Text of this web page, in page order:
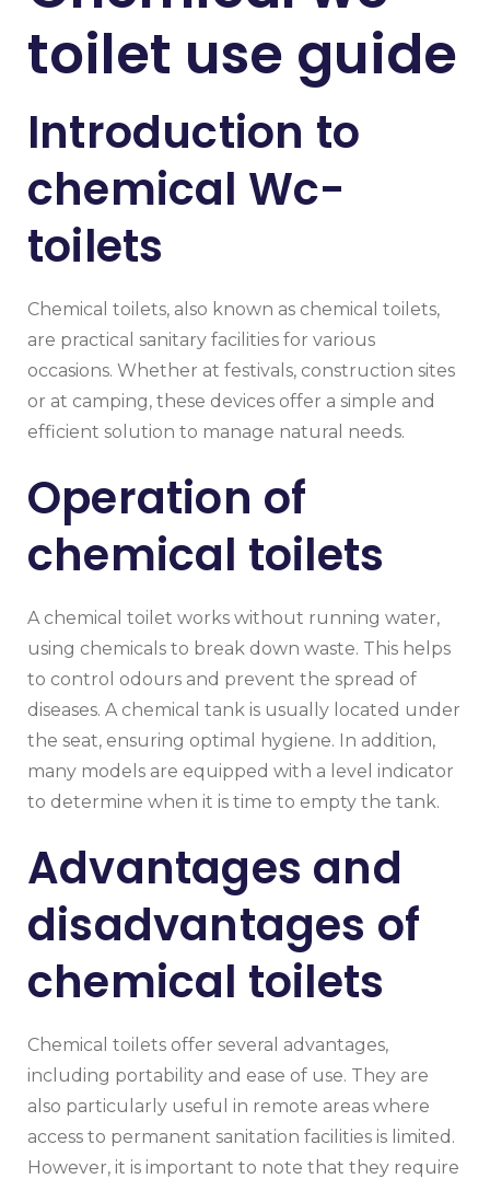
toilet use guide
Introduction to
chemical Wc-
toilets
Chemical toilets, also known as chemical toilets,
are practical sanitary facilities for various
occasions. Whether at festivals, construction sites
or at camping, these devices offer a simple and
efficient solution to manage natural needs.
Operation of
chemical toilets
A chemical toilet works without running water,
using chemicals to break down waste. This helps
to control odours and prevent the spread of
diseases. A chemical tank is usually located under
the seat, ensuring optimal hygiene. In addition,
many models are equipped with a level indicator
to determine when it is time to empty the tank.
Advantages and
disadvantages of
chemical toilets
Chemical toilets offer several advantages,
including portability and ease of use. They are
also particularly useful in remote areas where
access to permanent sanitation facilities is limited.
However, it is important to note that they require